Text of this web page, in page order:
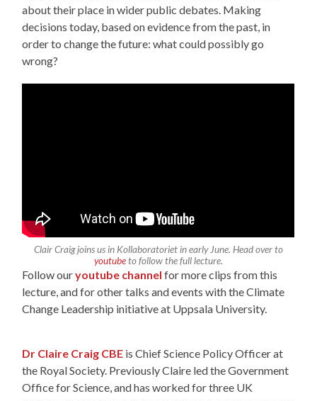
about their place in wider public debates. Making
decisions today, based on evidence from the past, in
order to change the future: what could possibly go
wrong?
Clair Craig joins us in Kollaboratoriet in early June. Head over to
youtubeto follow the full lecture.
Follow ouryoutube channel for more clips from this
lecture, and for other talks and events with the Climate
Change Leadership initiative at Uppsala University.
Dr Claire Craig CBE is Chief Science Policy Officer at
the Royal Society. Previously Claire led the Government
Office for Science, and has worked for three UK